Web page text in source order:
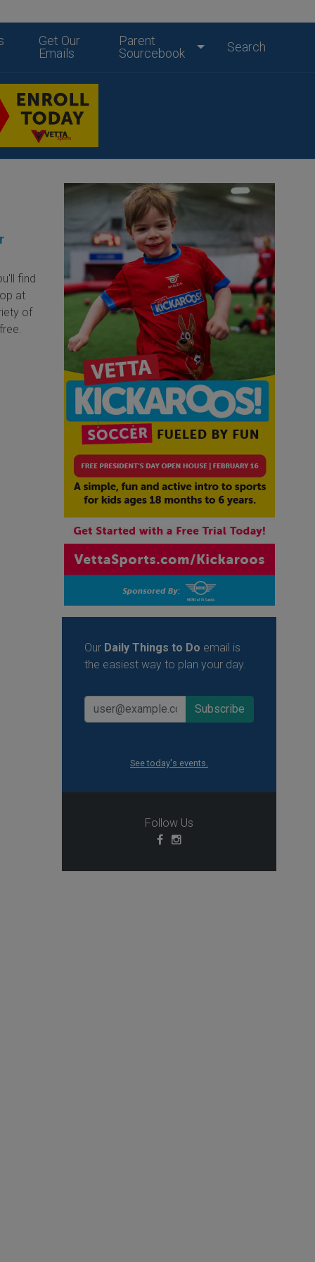
Get Our
Emails
Parent
Sourcebook
Search
find
at
of
Our Daily Things to Do email is
the easiest way to plan your day.
See today's events.
Follow Us